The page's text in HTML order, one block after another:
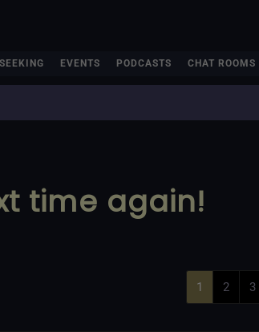
SEEKING EVENTS PODCASTS CHAT ROOMS
time again!
1 2 3